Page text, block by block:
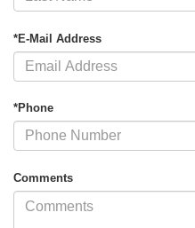
*E-Mail Address
*Phone
Comments